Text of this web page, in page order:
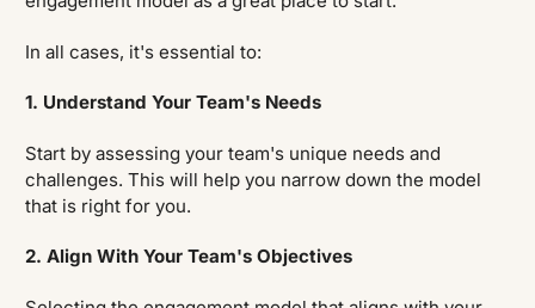
In all cases, it's essential to:
1. Understand Your Team's Needs
Start by assessing your team's unique needs and
challenges. This will help you narrow down the model
that is right for you.
2. Align With Your Team's Objectives